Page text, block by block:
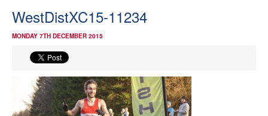
Home
News
Events
WestDistXC15-11234
MONDAY 7TH DECEMBER 2015